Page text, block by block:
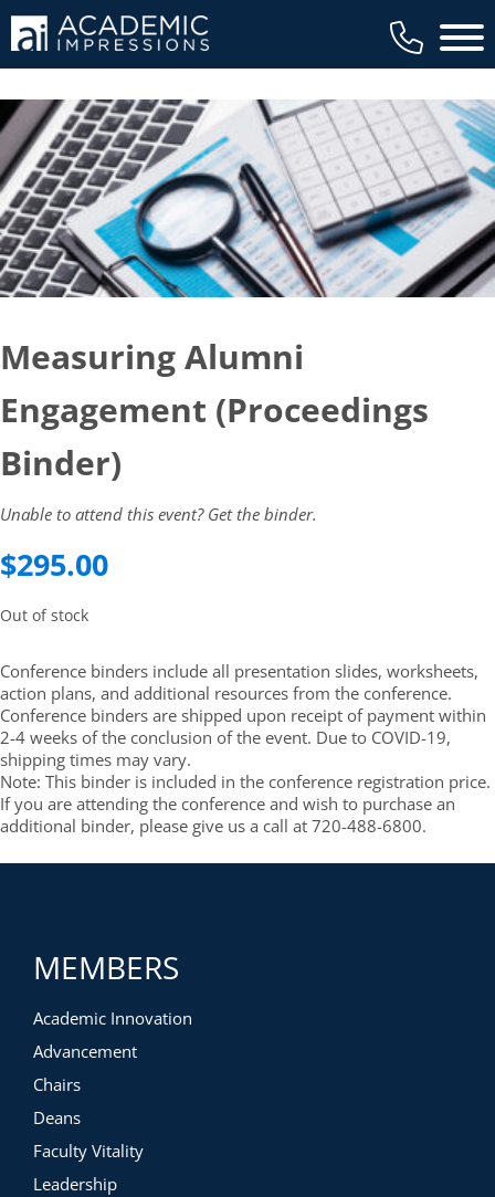
Main
Measuring Alumni
Engagement (Proceedings
Binder)
Unable to attend this event? Get the binder.
$295.00
Out of stock
Conference binders include all presentation slides, worksheets,
action plans, and additional resources from the conference.
Conference binders are shipped upon receipt of payment within
2-4 weeks of the conclusion of the event. Due to COVID-19,
shipping times may vary.
Note: This binder is included in the conference registration price.
If you are attending the conference and wish to purchase an
additional binder, please give us a call at 720-488-6800.
MEMBERS
Academic Innovation
Advancement
Chairs
Deans
Faculty Vitality
Leadership